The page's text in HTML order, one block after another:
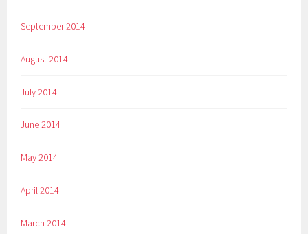
September 2014
August 2014
July 2014
June 2014
May 2014
April 2014
March 2014